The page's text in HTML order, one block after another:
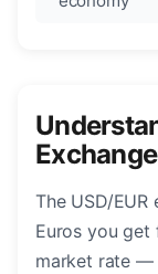
The USD/
Euros you get
market rate —